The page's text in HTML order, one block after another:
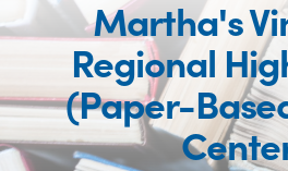
Martha's
Regional
(Paper-